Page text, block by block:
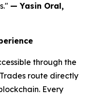
— Yasin Oral,
through the
route directly
Every